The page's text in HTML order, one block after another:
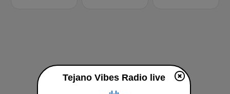
Tejano Vibes Radio live